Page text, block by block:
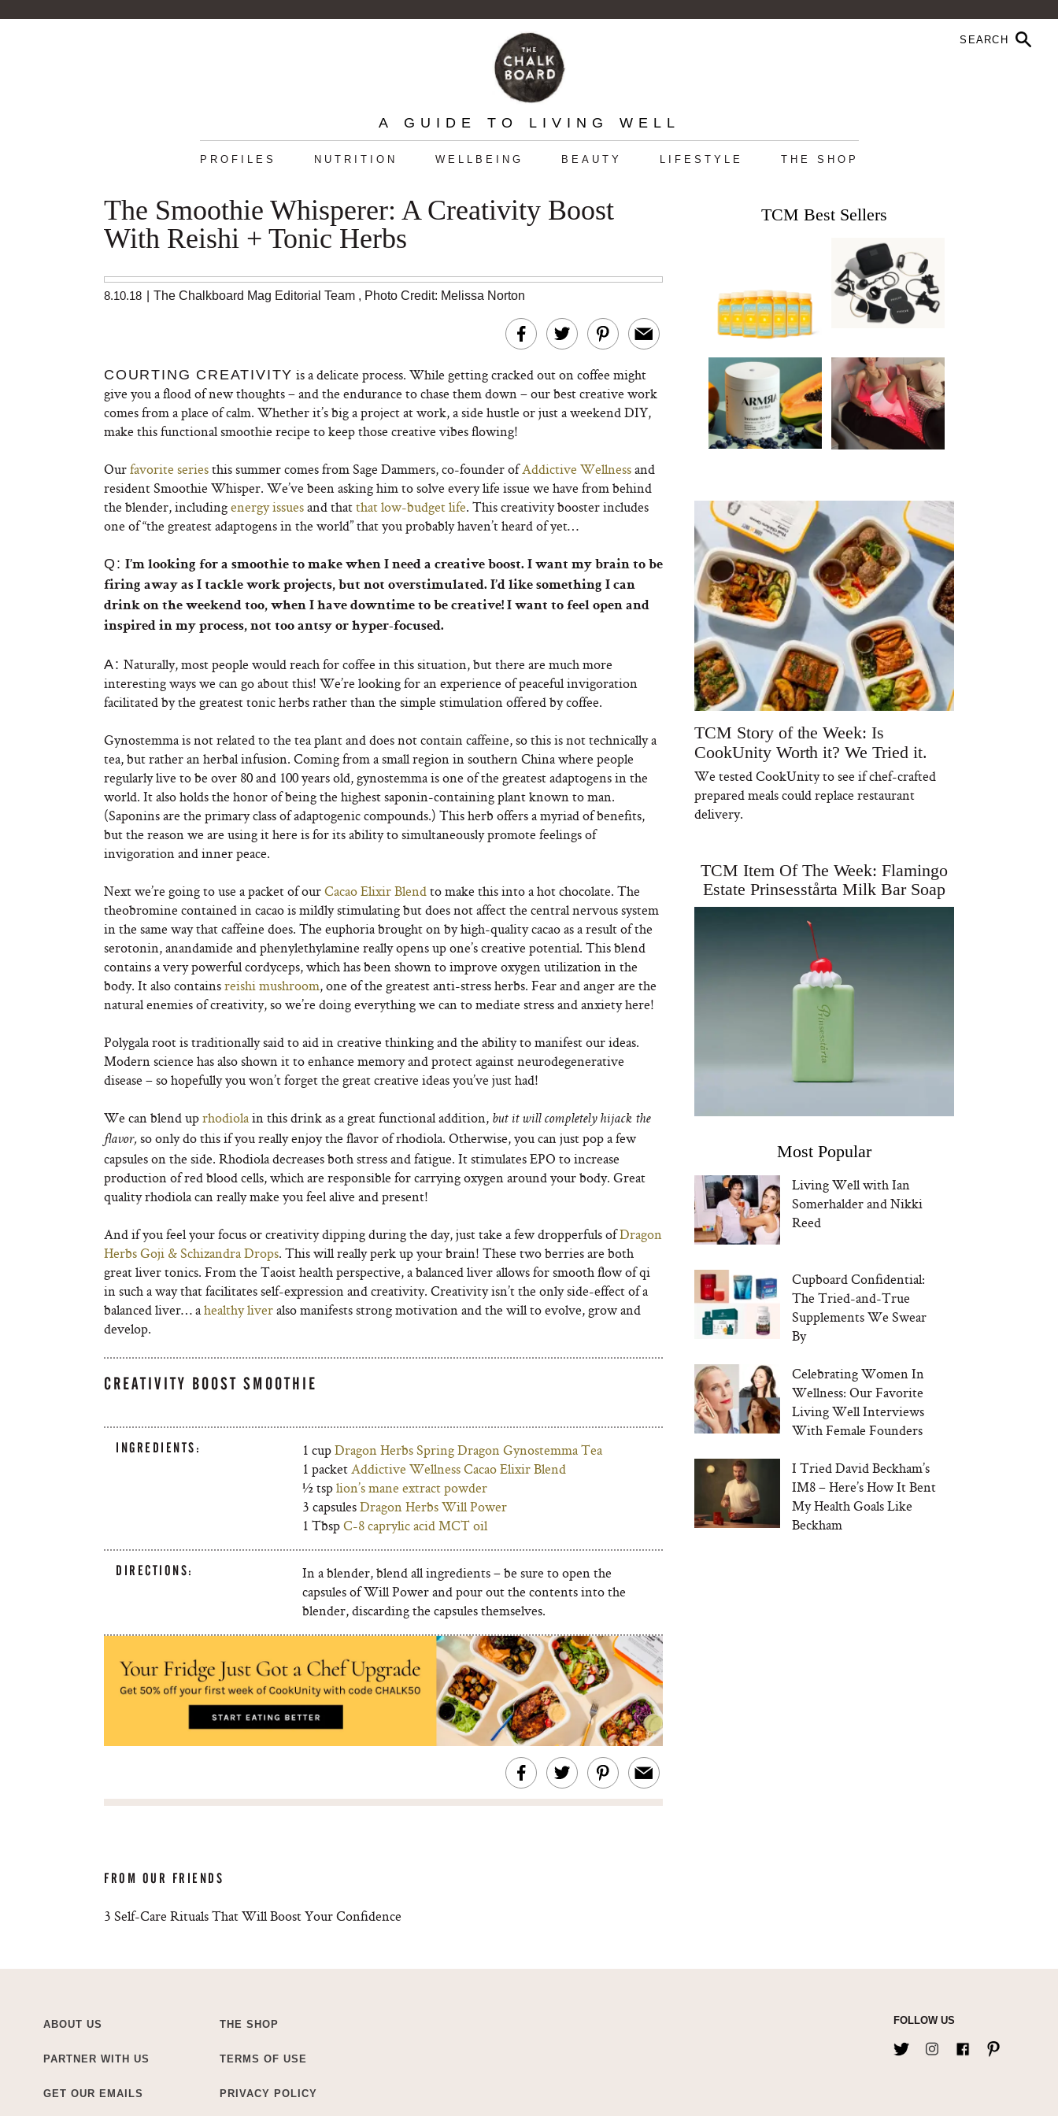
A GUIDE TO LIVING WELL
PROFILES NUTRITION WELLBEING BEAUTY LIFESTYLE THE SHOP
The Smoothie Whisperer: A Creativity Boost
With Reishi + Tonic Herbs
8.10.18 The Chalkboard Mag Editorial Team , Photo Credit: Melissa Norton
COURTING CREATIVITY is a delicate process. While getting cracked out on coffee might
give you a flood of new thoughts – and the endurance to chase them down – our best creative work
comes from a place of calm. Whether it’s big a project at work, a side hustle or just a weekend DIY,
make this functional smoothie recipe to keep those creative vibes flowing!
Ourfavorite seriesthis summer comes from Sage Dammers, co-founder ofAddictive Wellnessand
resident Smoothie Whisper. We’ve been asking him to solve every life issue we have from behind
the blender, includingenergy issuesand thatthat low-budget life. This creativity booster includes
one of “the greatest adaptogens in the world” that you probably haven’t heard of yet…
Q: I’m looking for a smoothie to make when I need a creative boost. I want my brain to be
firing away as I tackle work projects, but not overstimulated. I’d like something I can
drink on the weekend too, when I have downtime to be creative! I want to feel open and
inspired in my process, not too antsy or hyper-focused.
A: Naturally, most people would reach for coffee in this situation, but there are much more
interesting ways we can go about this! We’re looking for an experience of peaceful invigoration
facilitated by the greatest tonic herbs rather than the simple stimulation offered by coffee.
Gynostemma is not related to the tea plant and does not contain caffeine, so this is not technically a
tea, but rather an herbal infusion. Coming from a small region in southern China where people
regularly live to be over 80 and 100 years old, gynostemma is one of the greatest adaptogens in the
world. It also holds the honor of being the highest saponin-containing plant known to man.
(Saponins are the primary class of adaptogenic compounds.) This herb offers a myriad of benefits,
but the reason we are using it here is for its ability to simultaneously promote feelings of
invigoration and inner peace.
Next we’re going to use a packet of ourCacao Elixir Blendto make this into a hot chocolate. The
theobromine contained in cacao is mildly stimulating but does not affect the central nervous system
in the same way that caffeine does. The euphoria brought on by high-quality cacao as a result of the
serotonin, anandamide and phenylethylamine really opens up one’s creative potential. This blend
contains a very powerful cordyceps, which has been shown to improve oxygen utilization in the
body. It also containsreishi mushroom, one of the greatest anti-stress herbs. Fear and anger are the
natural enemies of creativity, so we’re doing everything we can to mediate stress and anxiety here!
Polygala root is traditionally said to aid in creative thinking and the ability to manifest our ideas.
Modern science has also shown it to enhance memory and protect against neurodegenerative
disease – so hopefully you won’t forget the great creative ideas you’ve just had!
We can blend uprhodiolain this drink as a great functional addition, but it will completely hijack the
flavor, so only do this if you really enjoy the flavor of rhodiola. Otherwise, you can just pop a few
capsules on the side. Rhodiola decreases both stress and fatigue. It stimulates EPO to increase
production of red blood cells, which are responsible for carrying oxygen around your body. Great
quality rhodiola can really make you feel alive and present!
And if you feel your focus or creativity dipping during the day, just take a few dropperfuls ofDragon
Herbs Goji & Schizandra Drops. This will really perk up your brain! These two berries are both
great liver tonics. From the Taoist health perspective, a balanced liver allows for smooth flow of qi
in such a way that facilitates self-expression and creativity. Creativity isn’t the only side-effect of a
balanced liver… ahealthy liveralso manifests strong motivation and the will to evolve, grow and
develop.
CREATIVITY BOOST SMOOTHIE
INGREDIENTS: 1 cupDragon Herbs Spring Dragon Gynostemma Tea
1 packetAddictive Wellness Cacao Elixir Blend
½ tsplion’s mane extract powder
3 capsulesDragon Herbs Will Power
1 TbspC-8 caprylic acid MCT oil
DIRECTIONS:
In a blender, blend all ingredients – be sure to open the
capsules of Will Power and pour out the contents into the
blender, discarding the capsules themselves.
FROM OUR FRIENDS
3 Self-Care Rituals That Will Boost Your Confidence
TCM Best Sellers
TCM Story of the Week: Is
CookUnity Worth it? We Tried it.
We tested CookUnity to see if chef-crafted
prepared meals could replace restaurant
delivery.
TCM Item Of The Week: Flamingo
Estate Prinsesstårta Milk Bar Soap
Most Popular
Living Well with Ian
Somerhalder and Nikki
Reed
Cupboard Confidential:
The Tried-and-True
Supplements We Swear
By
Celebrating Women In
Wellness: Our Favorite
Living Well Interviews
With Female Founders
I Tried David Beckham’s
IM8 – Here’s How It Bent
My Health Goals Like
Beckham
ABOUT US
PARTNER WITH US
GET OUR EMAILS
THE SHOP
TERMS OF USE
PRIVACY POLICY
FOLLOW US